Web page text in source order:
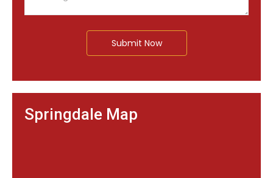
Submit Now
Springdale Map